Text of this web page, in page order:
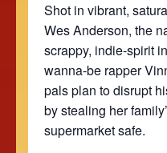
Shot in vibrant,
Wes Anderson, the
scrappy, indie-spirit
wanna-be rapper
pals plan to disrupt
by stealing her
supermarket safe.